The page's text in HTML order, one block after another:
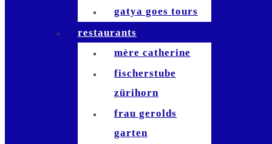
gatya goes tours
restaurants
mère catherine
fischerstube
zürihorn
frau gerolds
garten